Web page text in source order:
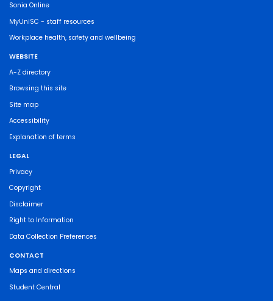
Sonia Online
MyUniSC - staff resources
Workplace health, safety and wellbeing
WEBSITE
A-Z directory
Browsing this site
Site map
Accessibility
Explanation of terms
LEGAL
Privacy
Copyright
Disclaimer
Right to Information
Data Collection Preferences
CONTACT
Maps and directions
Student Central